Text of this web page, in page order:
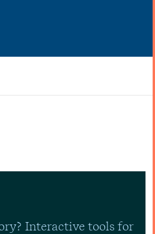
Interactive tools for